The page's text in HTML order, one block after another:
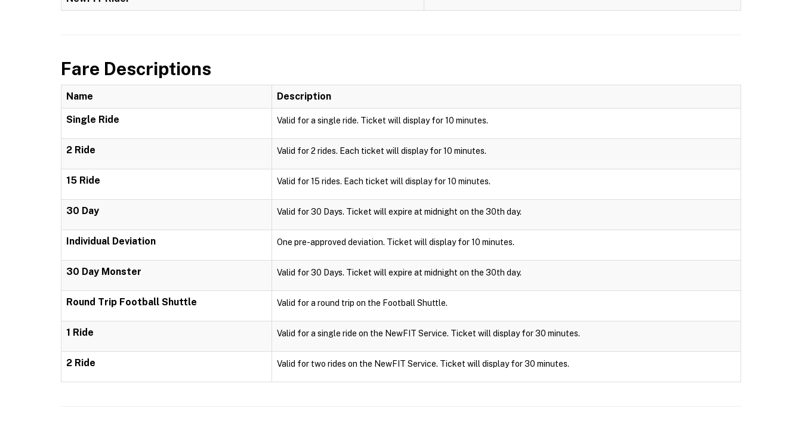
Fare Descriptions
Name Description
Single Ride Valid for a single ride. Ticket will display for 10 minutes.
2 Ride Valid for 2 rides. Each ticket will display for 10 minutes.
15 Ride Valid for 15 rides. Each ticket will display for 10 minutes.
30 Day Valid for 30 Days. Ticket will expire at midnight on the 30th day.
Individual Deviation One pre-approved deviation. Ticket will display for 10 minutes.
30 Day Monster Valid for 30 Days. Ticket will expire at midnight on the 30th day.
Round Trip Football Shuttle Valid for a round trip on the Football Shuttle.
1 Ride Valid for a single ride on the NewFIT Service. Ticket will display for 30 minutes.
2 Ride Valid for two rides on the NewFIT Service. Ticket will display for 30 minutes.